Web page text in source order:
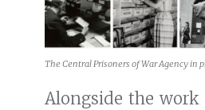
The Central Prisoners of War Agency in
Alongside the work